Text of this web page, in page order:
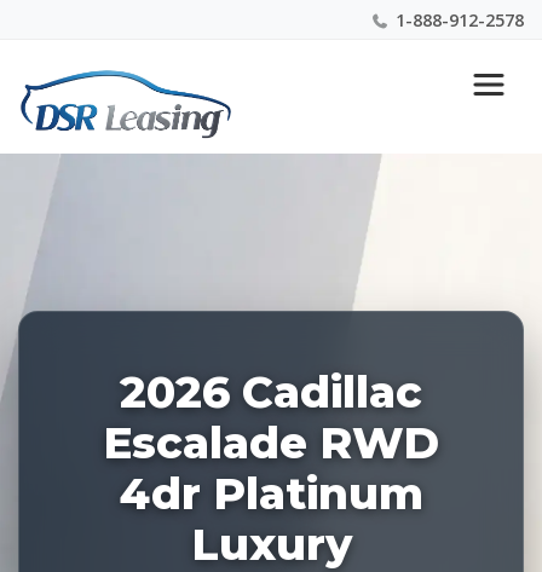
1-888-912-2578
Nationwide New Car Buying & Leasing Experts 1-
888-912-2578
227653
2026 Cadillac
Escalade RWD
4dr Platinum
Luxury